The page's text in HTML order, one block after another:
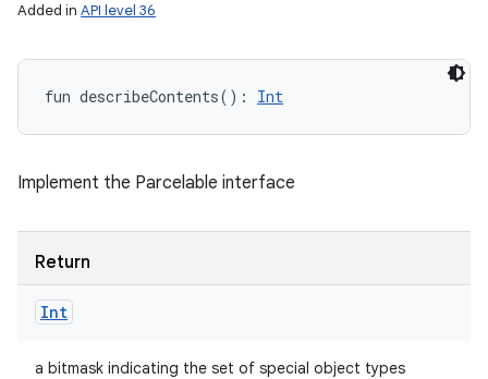
Added in API level 36
fun describeContents( ) : Int
Implement the Parcelable interface
Return
Int
a bitmask indicating the set of special object types